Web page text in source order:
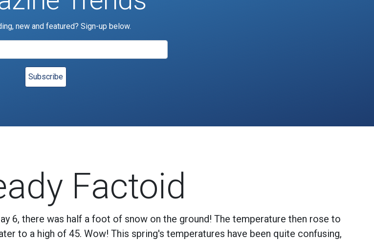
new and featured? Sign-up below.
Factoid
6, there was half a foot of snow on the ground! The temperature then rose to
to a high of 45. Wow! This spring's temperatures have been quite confusing,